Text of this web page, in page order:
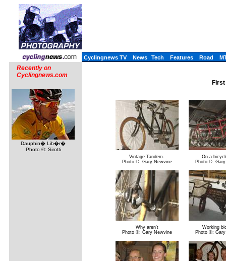
Cyclingnews TV News Tech Features Road
Recently on
Cyclingnews.com
Dauphin� Lib�r�
Photo ©: Sirotti
Vintage Tandem.
Photo ©: Gary Newvine
On a
Photo ©:
Why aren't
Photo ©: Gary Newvine
Working
Photo ©: